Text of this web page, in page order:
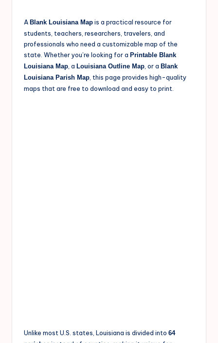
A Blank Louisiana Map is a practical resource for
students, teachers, researchers, travelers, and
professionals who need a customizable map of the
state. Whether you’re looking for a Printable Blank
Louisiana Map , a Louisiana Outline Map , or a Blank
Louisiana Parish Map , this page provides high-quality
maps that are free to download and easy to print.
Unlike most U.S. states, Louisiana is divided into 64